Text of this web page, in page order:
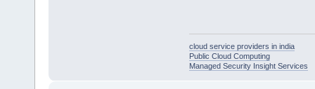
cloud service providers in india
Public Cloud Computing
Managed Security Insight Services